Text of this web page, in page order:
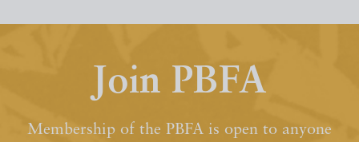
Join PBFA
Membership of the PBFA is open to anyone